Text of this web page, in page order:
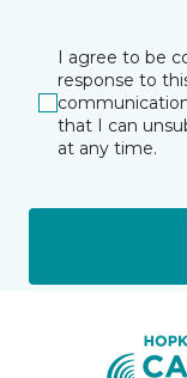
I agree to be
response to
that I can
at any time.